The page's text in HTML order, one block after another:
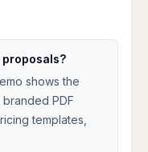
shows the
PDF
templates,